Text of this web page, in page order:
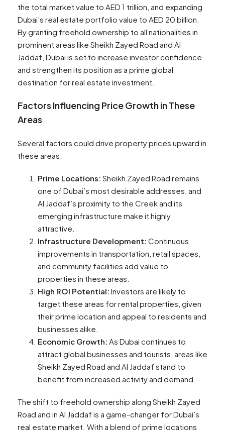
the total market value to AED 1 trillion, and expanding
Dubai’s real estate portfolio value to AED 20 billion.
By granting freehold ownership to all nationalities in
prominent areas like Sheikh Zayed Road and Al
Jaddaf, Dubai is set to increase investor confidence
and strengthen its position as a prime global
destination for real estate investment.
Factors Influencing Price Growth in These
Areas
Several factors could drive property prices upward in
these areas:
Prime Locations: Sheikh Zayed Road remains
one of Dubai’s most desirable addresses, and
Al Jaddaf’s proximity to the Creek and its
emerging infrastructure make it highly
attractive.
Infrastructure Development: Continuous
improvements in transportation, retail spaces,
and community facilities add value to
properties in these areas.
High ROI Potential: Investors are likely to
target these areas for rental properties, given
their prime location and appeal to residents and
businesses alike.
Economic Growth: As Dubai continues to
attract global businesses and tourists, areas like
Sheikh Zayed Road and Al Jaddaf stand to
benefit from increased activity and demand.
The shift to freehold ownership along Sheikh Zayed
Road and in Al Jaddaf is a game-changer for Dubai’s
real estate market. With a blend of prime locations